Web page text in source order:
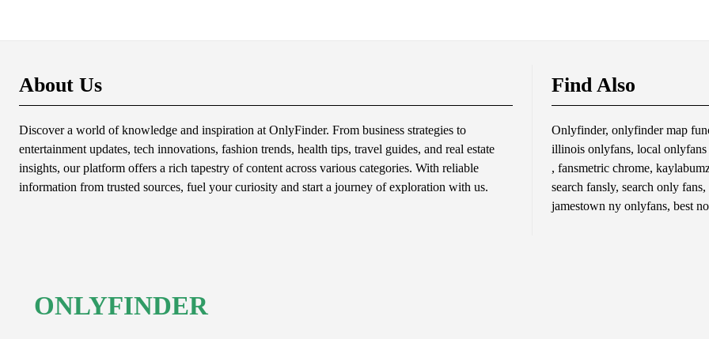
About Us
Discover a world of knowledge and inspiration at OnlyFinder. From business strategies to
entertainment updates, tech innovations, fashion trends, health tips, travel guides, and real estate
insights, our platform offers a rich tapestry of content across various categories. With reliable
information from trusted sources, fuel your curiosity and start a journey of exploration with us.
Find Also
Onlyfinder, onlyfinder map
illinois onlyfans, local
, fansmetric chrome,
search fansly, search only
jamestown ny onlyfans, best
ONLYFINDER